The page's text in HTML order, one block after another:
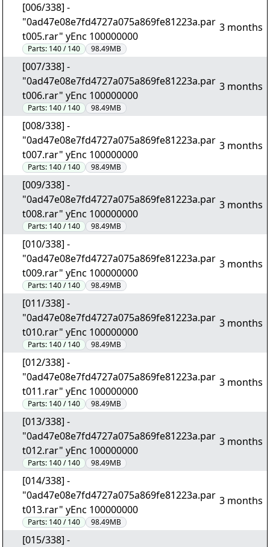
[006/338] -
"0ad47e08e7fd4727a075a869fe81223a.par
t005.rar" yEnc 100000000
Parts: 140 / 140 98.49MB
3 months
[007/338] -
"0ad47e08e7fd4727a075a869fe81223a.par
t006.rar" yEnc 100000000
Parts: 140 / 140 98.49MB
3 months
[008/338] -
"0ad47e08e7fd4727a075a869fe81223a.par
t007.rar" yEnc 100000000
Parts: 140 / 140 98.49MB
3 months
[009/338] -
"0ad47e08e7fd4727a075a869fe81223a.par
t008.rar" yEnc 100000000
Parts: 140 / 140 98.49MB
3 months
[010/338] -
"0ad47e08e7fd4727a075a869fe81223a.par
t009.rar" yEnc 100000000
Parts: 140 / 140 98.49MB
3 months
[011/338] -
"0ad47e08e7fd4727a075a869fe81223a.par
t010.rar" yEnc 100000000
Parts: 140 / 140 98.49MB
3 months
[012/338] -
"0ad47e08e7fd4727a075a869fe81223a.par
t011.rar" yEnc 100000000
Parts: 140 / 140 98.49MB
3 months
[013/338] -
"0ad47e08e7fd4727a075a869fe81223a.par
t012.rar" yEnc 100000000
Parts: 140 / 140 98.49MB
3 months
[014/338] -
"0ad47e08e7fd4727a075a869fe81223a.par
t013.rar" yEnc 100000000
Parts: 140 / 140 98.49MB
3 months
[015/338] -